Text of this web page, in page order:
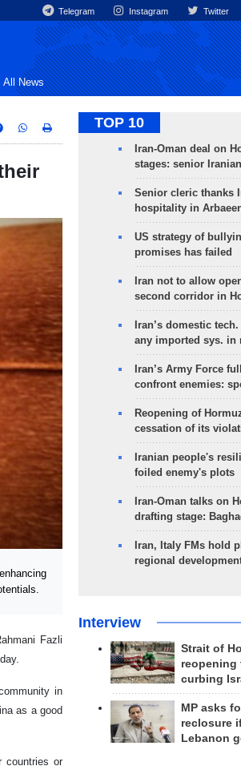
Telegram Instagram Twitter
All News
Fazli
in
as a good
countries or
TOP 10
Iran-Oman deal on
stages: senior
Senior cleric thanks
hospitality in
US strategy of
promises has failed
Iran not to allow
second corridor in
Iran’s domestic
any imported sys. in
Iran’s Army Force
confront enemies:
Reopening of
cessation of its
Iranian people's
foiled enemy's plots
Iran-Oman talks on
drafting stage:
Iran, Italy FMs hold
regional
Interview
Strait of
reopening
curbing
MP asks
reclosure
Lebanon